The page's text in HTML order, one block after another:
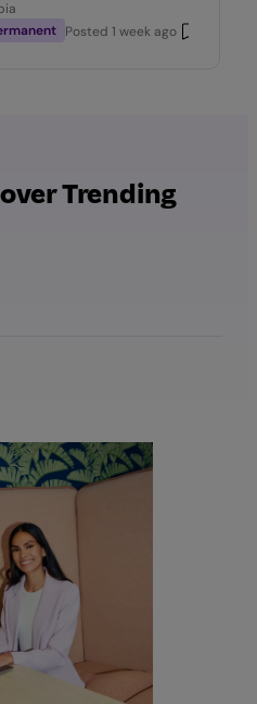
Posted 1 week ago
Trending